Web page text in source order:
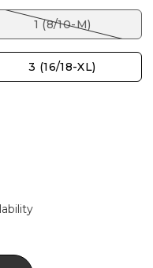
1 (8/10-M)
3 (16/18-XL)